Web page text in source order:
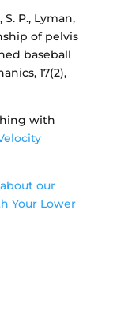
S. P., Lyman,
of pelvis
baseball
17(2),
with
our
Your Lower